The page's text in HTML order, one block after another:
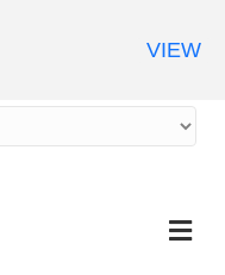
VIEW